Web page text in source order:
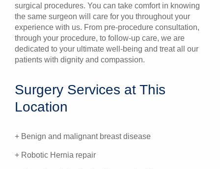
surgical procedures. You can take comfort in knowing
the same surgeon will care for you throughout your
experience with us. From pre-procedure consultation,
through your procedure, to follow-up care, we are
dedicated to your ultimate well-being and treat all our
patients with dignity and compassion.
Surgery Services at This
Location
+ Benign and malignant breast disease
+ Robotic Hernia repair